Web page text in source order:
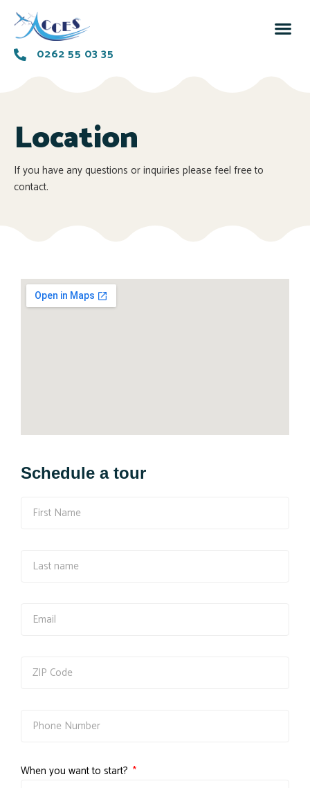
0262 55 03 35
Location
If you have any questions or inquiries please feel free to
contact.
Schedule a tour
When you want to start?